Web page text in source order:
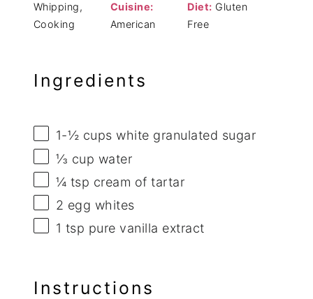
Whipping,
Cooking
Cuisine:
American
Diet: Gluten
Free
Ingredients
1-½ cups white granulated sugar
⅓ cup water
¼ tsp cream of tartar
2 egg whites
1 tsp pure vanilla extract
Instructions